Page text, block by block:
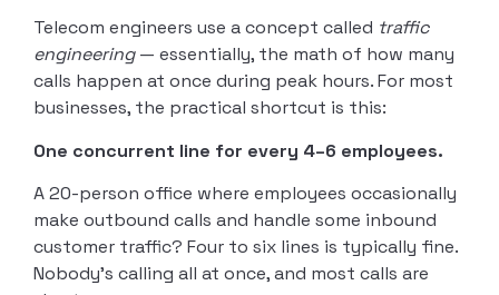
Telecom engineers use a concept called traffic
engineering— essentially, the math of how many
calls happen at once during peak hours. For most
businesses, the practical shortcut is this:
One concurrent line for every 4–6 employees.
A 20-person office where employees occasionally
make outbound calls and handle some inbound
customer traffic? Four to six lines is typically fine.
Nobody’s calling all at once, and most calls are